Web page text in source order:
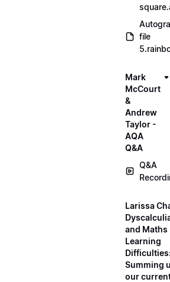
file
Mark
McCourt
&
Andrew
Taylor -
AQA
Q&A
Q&A
Larissa
and Maths
Learning
Summing
our